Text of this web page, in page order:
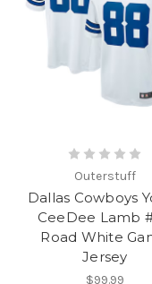
Outerstuff
Dallas Cowboys
CeeDee Lamb
Road White
Jersey
$99.99